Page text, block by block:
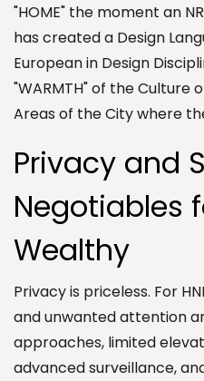
"HOME" the moment an
has created a Design
European in Design
"WARMTH" of the Culture
Areas of the City where
Privacy and
Negotiables
Wealthy
Privacy is priceless. For
and unwanted attention
approaches, limited
advanced surveillance,